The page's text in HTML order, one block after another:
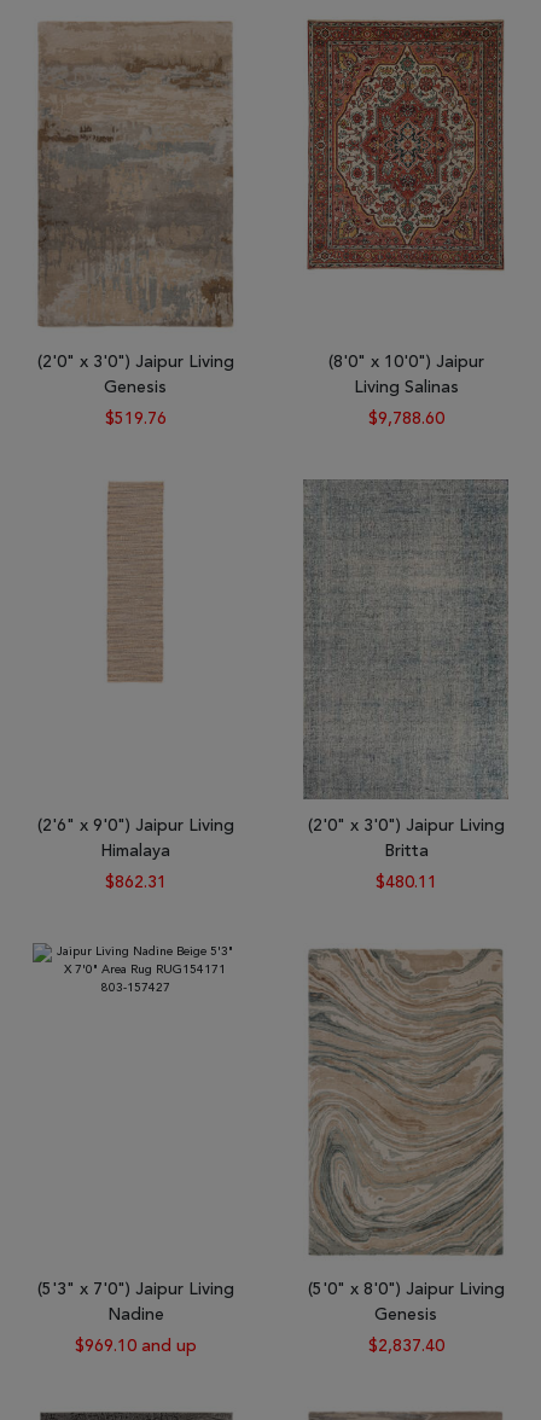
(2'0" x 3'0") Jaipur Living
Genesis
$519.76
(8'0" x 10'0") Jaipur
Living Salinas
$9,788.60
(2'6" x 9'0") Jaipur Living
Himalaya
$862.31
(2'0" x 3'0") Jaipur Living
Britta
$480.11
(5'3" x 7'0") Jaipur Living
Nadine
$969.10 and up
(5'0" x 8'0") Jaipur Living
Genesis
$2,837.40